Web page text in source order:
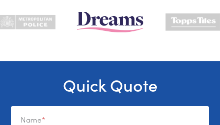
Quick Quote
Name